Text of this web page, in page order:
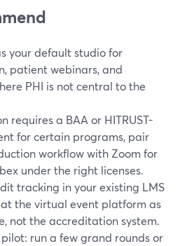
your default studio for
patient webinars, and
PHI is not central to the
requires a BAA or HITRUST-
for certain programs, pair
workflow with Zoom for
under the right licenses.
tracking in your existing LMS
the virtual event platform as
not the accreditation system.
run a few grand rounds or